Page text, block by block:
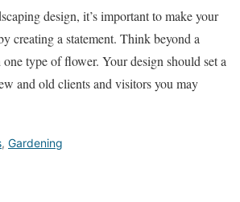
design, it’s important to make your
creating a statement. Think beyond a
type of flower. Your design should set a
and old clients and visitors you may
, Gardening